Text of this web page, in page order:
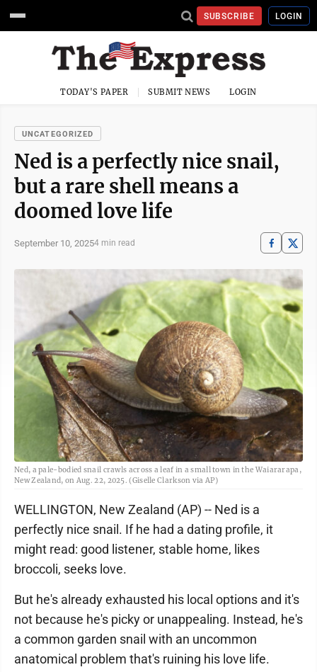
SUBSCRIBE LOGIN
TODAY'S PAPER SUBMIT NEWS LOGIN
UNCATEGORIZED
Ned is a perfectly nice snail,
but a rare shell means a
doomed love life
September 10, 20254 min read
Ned, a pale-bodied snail crawls across a leaf in a small town in the Waiararapa,
New Zealand, on Aug. 22, 2025. (Giselle Clarkson via AP)
WELLINGTON, New Zealand (AP) -- Ned is a
perfectly nice snail. If he had a dating profile, it
might read: good listener, stable home, likes
broccoli, seeks love.
But he's already exhausted his local options and it's
not because he's picky or unappealing. Instead, he's
a common garden snail with an uncommon
anatomical problem that's ruining his love life.